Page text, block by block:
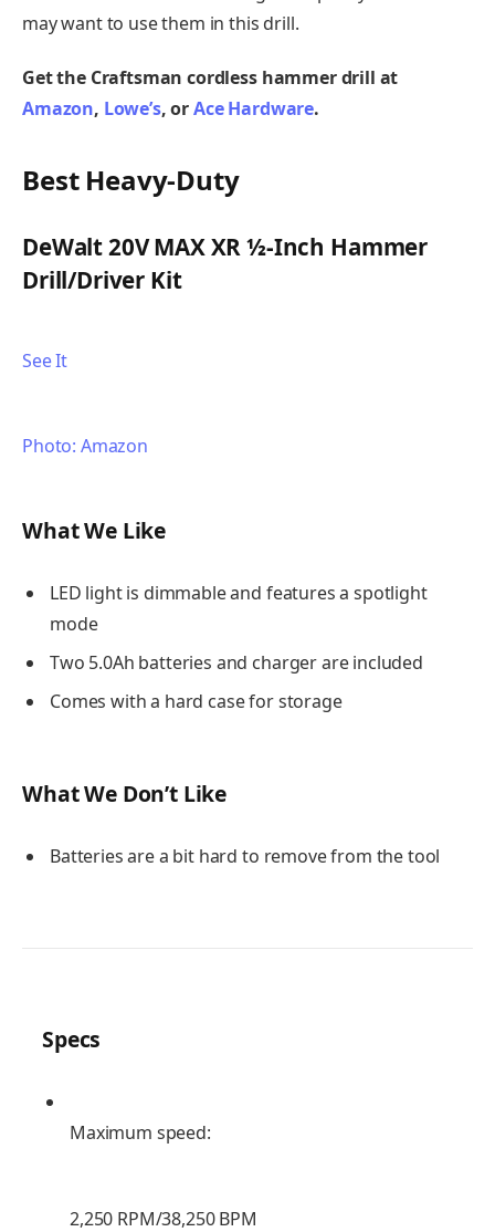
may want to use them in this drill.
Get the Craftsman cordless hammer drill at
Amazon, Lowe’s, orAce Hardware.
Best Heavy-Duty
DeWalt 20V MAX XR ½-Inch Hammer
Drill/Driver Kit
See It
Photo: Amazon
What We Like
LED light is dimmable and features a spotlight
mode
Two 5.0Ah batteries and charger are included
Comes with a hard case for storage
What We Don’t Like
Batteries are a bit hard to remove from the tool
Specs
Maximum speed:
2,250 RPM/38,250 BPM